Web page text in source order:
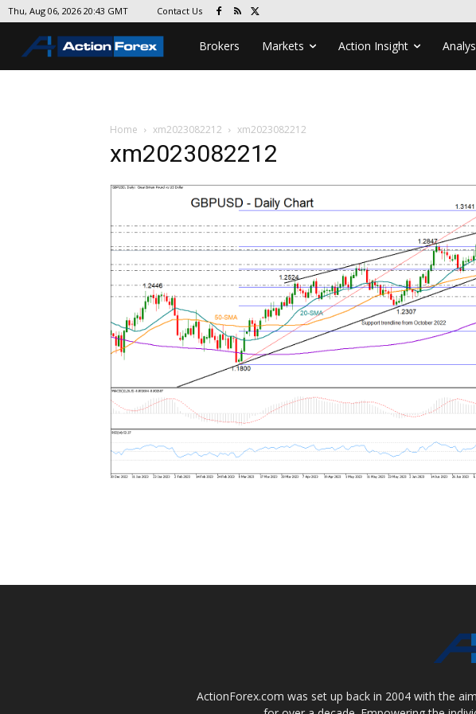
Thu, Aug 06, 2026 20:43 GMT Contact Us
Brokers Markets Action Insight
Home xm2023082212 xm2023082212
xm2023082212
ActionForex.com was set up back in 2004 with the